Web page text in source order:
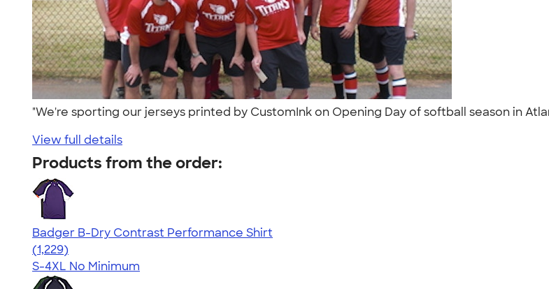
"We're sporting our jerseys printed by CustomInk on Opening Day of softball season in
View full details
Products from the order:
Badger B-Dry Contrast Performance Shirt
4.61
1229
(1,229)
S-4XL No Minimum